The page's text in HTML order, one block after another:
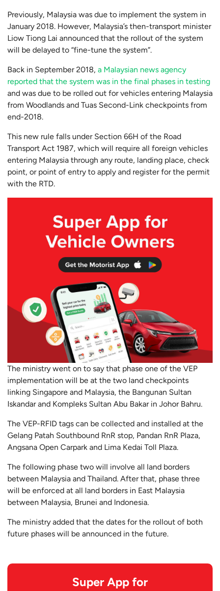
Previously, Malaysia was due to implement the system in
January 2018. However, Malaysia’s then-transport minister
Liow Tiong Lai announced that the rollout of the system
will be delayed to “fine-tune the system”.
Back in September 2018, a Malaysian news agency
reported that the system was in the final phases in testing
and was due to be rolled out for vehicles entering Malaysia
from Woodlands and Tuas Second-Link checkpoints from
end-2018.
This new rule falls under Section 66H of the Road
Transport Act 1987, which will require all foreign vehicles
entering Malaysia through any route, landing place, check
point, or point of entry to apply and register for the permit
with the RTD.
The ministry went on to say that phase one of the VEP
implementation will be at the two land checkpoints
linking Singapore and Malaysia, the Bangunan Sultan
Iskandar and Kompleks Sultan Abu Bakar in Johor Bahru.
The VEP-RFID tags can be collected and installed at the
Gelang Patah Southbound RnR stop, Pandan RnR Plaza,
Angsana Open Carpark and Lima Kedai Toll Plaza.
The following phase two will involve all land borders
between Malaysia and Thailand. After that, phase three
will be enforced at all land borders in East Malaysia
between Malaysia, Brunei and Indonesia.
The ministry added that the dates for the rollout of both
future phases will be announced in the future.
Super App for